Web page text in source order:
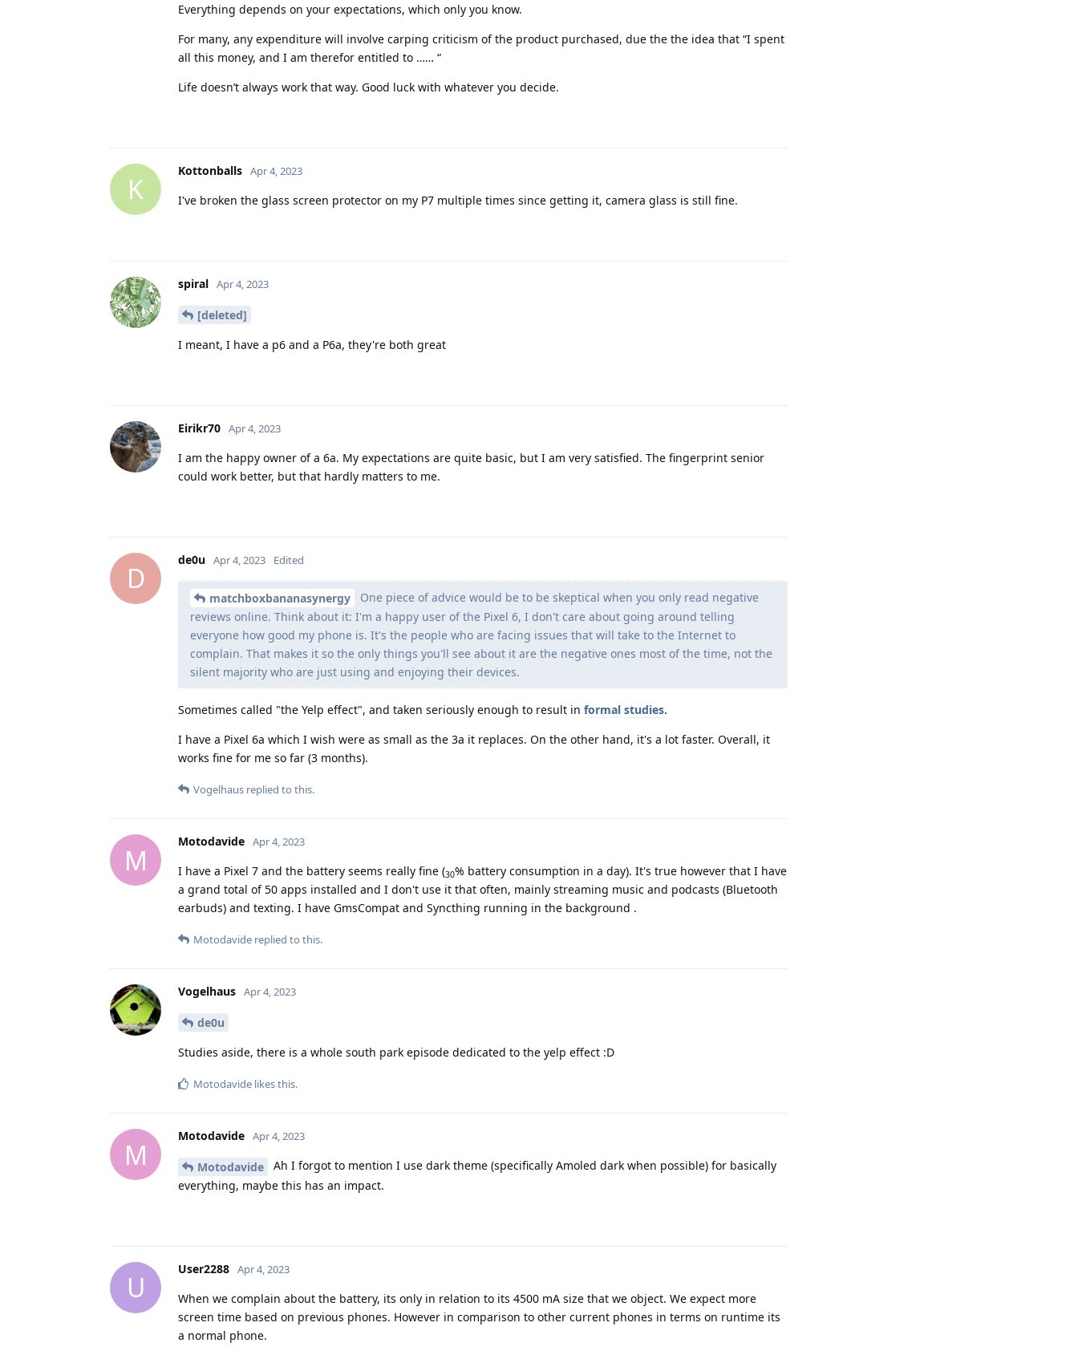
Everything depends on your expectations, which only you know.
For many, any expenditure will involve carping criticism of the product purchased, due the the idea that “I spent
all this money, and I am therefor entitled to …… “
Life doesn’t always work that way. Good luck with whatever you decide.
K
Kottonballs Apr 4, 2023
I've broken the glass screen protector on my P7 multiple times since getting it, camera glass is still fine.
spiral Apr 4, 2023
[deleted]
I meant, I have a p6 and a P6a, they're both great
Eirikr70 Apr 4, 2023
I am the happy owner of a 6a. My expectations are quite basic, but I am very satisfied. The fingerprint senior
could work better, but that hardly matters to me.
D
de0u Apr 4, 2023 Edited
matchboxbananasynergy
One piece of advice would be to be skeptical when you only read negative
reviews online. Think about it: I'm a happy user of the Pixel 6, I don't care about going around telling
everyone how good my phone is. It's the people who are facing issues that will take to the Internet to
complain. That makes it so the only things you'll see about it are the negative ones most of the time, not the
silent majority who are just using and enjoying their devices.
Sometimes called "the Yelp effect", and taken seriously enough to result in formal studies.
I have a Pixel 6a which I wish were as small as the 3a it replaces. On the other hand, it's a lot faster. Overall, it
works fine for me so far (3 months).
Vogelhaus replied to this.
M
Motodavide Apr 4, 2023
I have a Pixel 7 and the battery seems really fine (30% battery consumption in a day). It's true however that I have
a grand total of 50 apps installed and I don't use it that often, mainly streaming music and podcasts (Bluetooth
earbuds) and texting. I have GmsCompat and Syncthing running in the background .
Motodavide replied to this.
Vogelhaus Apr 4, 2023
de0u
Studies aside, there is a whole south park episode dedicated to the yelp effect :D
Motodavide likes this.
M
Motodavide Apr 4, 2023
Motodavide
Ah I forgot to mention I use dark theme (specifically Amoled dark when possible) for basically
everything, maybe this has an impact.
U
User2288 Apr 4, 2023
When we complain about the battery, its only in relation to its 4500 mA size that we object. We expect more
screen time based on previous phones. However in comparison to other current phones in terms on runtime its
a normal phone.